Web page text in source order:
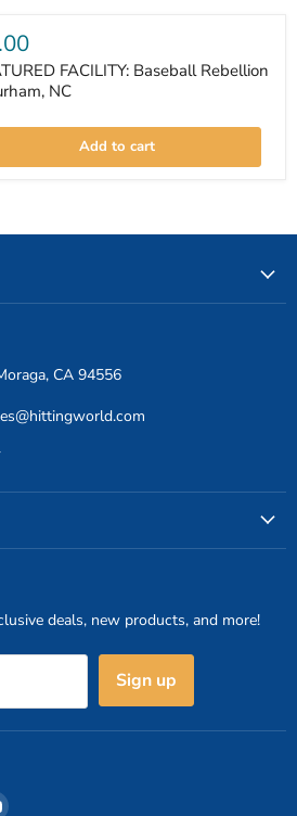
FACILITY: Baseball Rebellion
NC
Add to cart
CA 94556
deals, new products, and more!
Sign up
Find